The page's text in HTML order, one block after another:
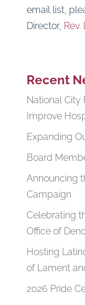
email list,
Director,
Recent
National City
Improve
Expanding
Board
Announcing
Campaign
Celebrating
Office of
Hosting
of Lament
2026 Pride